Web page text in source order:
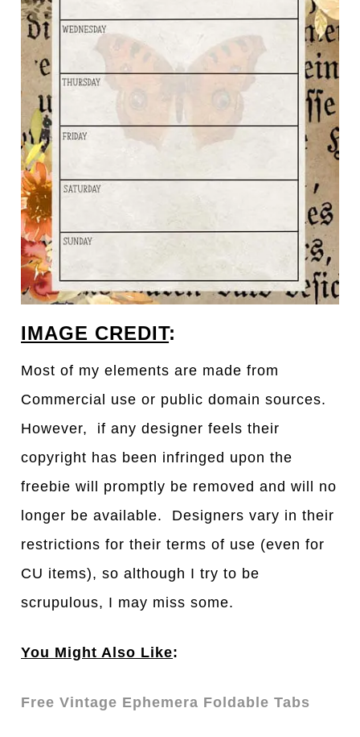
IMAGE CREDIT:
Most of my elements are made from
Commercial use or public domain sources.
However, if any designer feels their
copyright has been infringed upon the
freebie will promptly be removed and will no
longer be available. Designers vary in their
restrictions for their terms of use (even for
CU items), so although I try to be
scrupulous, I may miss some.
You Might Also Like:
Free Vintage Ephemera Foldable Tabs